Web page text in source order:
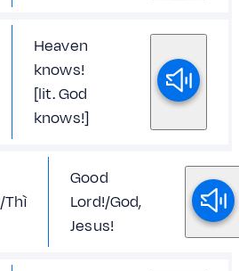
Heaven
knows!
[lit. God
knows!]
Thì
Good
Lord!/God,
Jesus!